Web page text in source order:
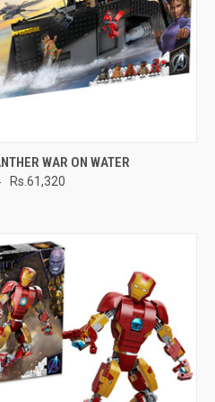
VIEW ADD TO CART
WAR ON WATER
Rs.61,320